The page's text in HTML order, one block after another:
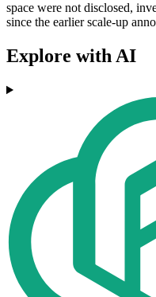
space were not disclosed,
since the earlier scale-up
Explore with AI